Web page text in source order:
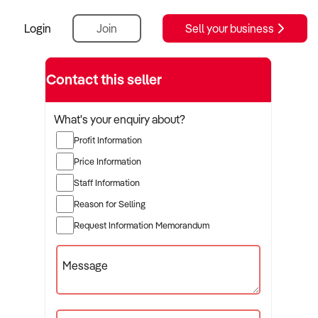
Login Join Sell your business
Contact this seller
What's your enquiry about?
Profit Information
Price Information
Staff Information
Reason for Selling
Request Information Memorandum
Message